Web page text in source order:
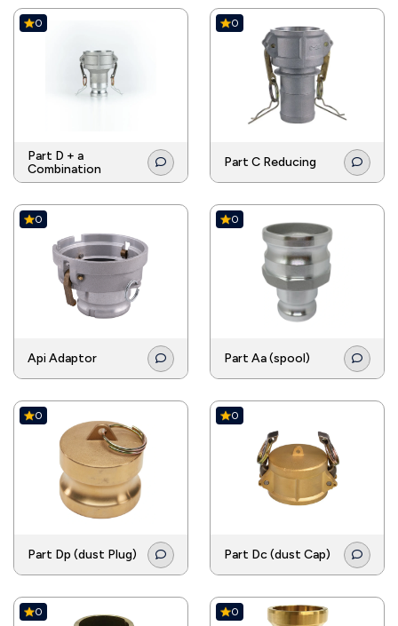
0
Part D + a
Combination
0
Part C Reducing
0
Api Adaptor
0
Part Aa (spool)
0
Part Dp (dust Plug)
0
Part Dc (dust Cap)
0 0